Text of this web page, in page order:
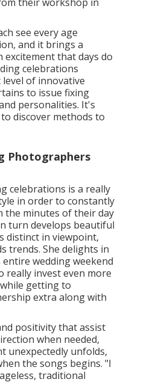
see every age
and it brings a
that days do
celebrations
level of innovative
to issue fixing
personalities. It's
discover methods to
Photographers
celebrations is a really
in order to constantly
the minutes of their day
turn develops beautiful
distinct in viewpoint,
trends. She delights in
wedding weekend
really invest even more
getting to
extra along with
positivity that assist
when needed,
unexpectedly unfolds,
the songs begins. "I
traditional